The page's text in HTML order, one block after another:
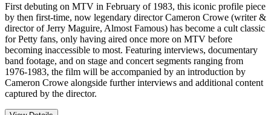
First debuting on MTV in February of 1983, this iconic profile piece
by then first-time, now legendary director Cameron Crowe (writer &
director of Jerry Maguire, Almost Famous) has become a cult classic
for Petty fans, only having aired once more on MTV before
becoming inaccessible to most. Featuring interviews, documentary
band footage, and on stage and concert segments ranging from
1976-1983, the film will be accompanied by an introduction by
Cameron Crowe alongside further interviews and additional content
captured by the director.